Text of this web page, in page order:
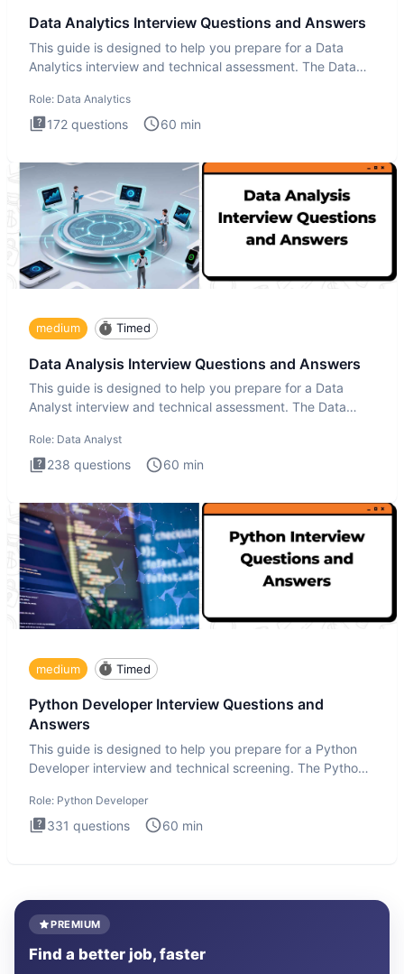
Data Analytics Interview Questions and Answers
This guide is designed to help you prepare for a Data
Analytics interview and technical assessment. The Data
Role: Data Analytics
172 questions 60 min
medium Timed
Data Analysis Interview Questions and Answers
This guide is designed to help you prepare for a Data
Analyst interview and technical assessment. The Data
Role: Data Analyst
238 questions 60 min
medium Timed
Python Developer Interview Questions and
Answers
This guide is designed to help you prepare for a Python
Developer interview and technical screening. The Python
Role: Python Developer
331 questions 60 min
PREMIUM
Find a better job, faster